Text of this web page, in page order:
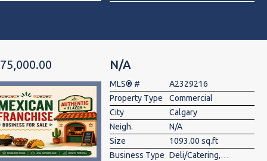
N/A
MLS® #
A2329216
Property Type
Commercial
City
Calgary
Neigh.
N/A
Size
1093.00 sq.ft
Business Type
Deli/Catering, Fast Food, Health Food, Restaurant